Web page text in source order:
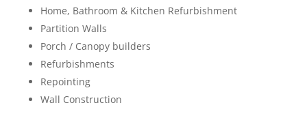
Home, Bathroom & Kitchen Refurbishment
Partition Walls
Porch / Canopy builders
Refurbishments
Repointing
Wall Construction